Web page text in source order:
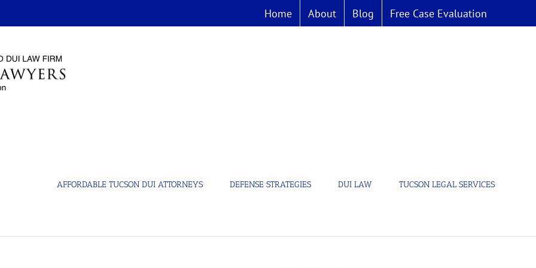
Home About Blog Free Case Evaluation
AFFORDABLE TUCSON DUI ATTORNEYS DEFENSE STRATEGIES DUI LAW TUCSON LEGAL SERVICES